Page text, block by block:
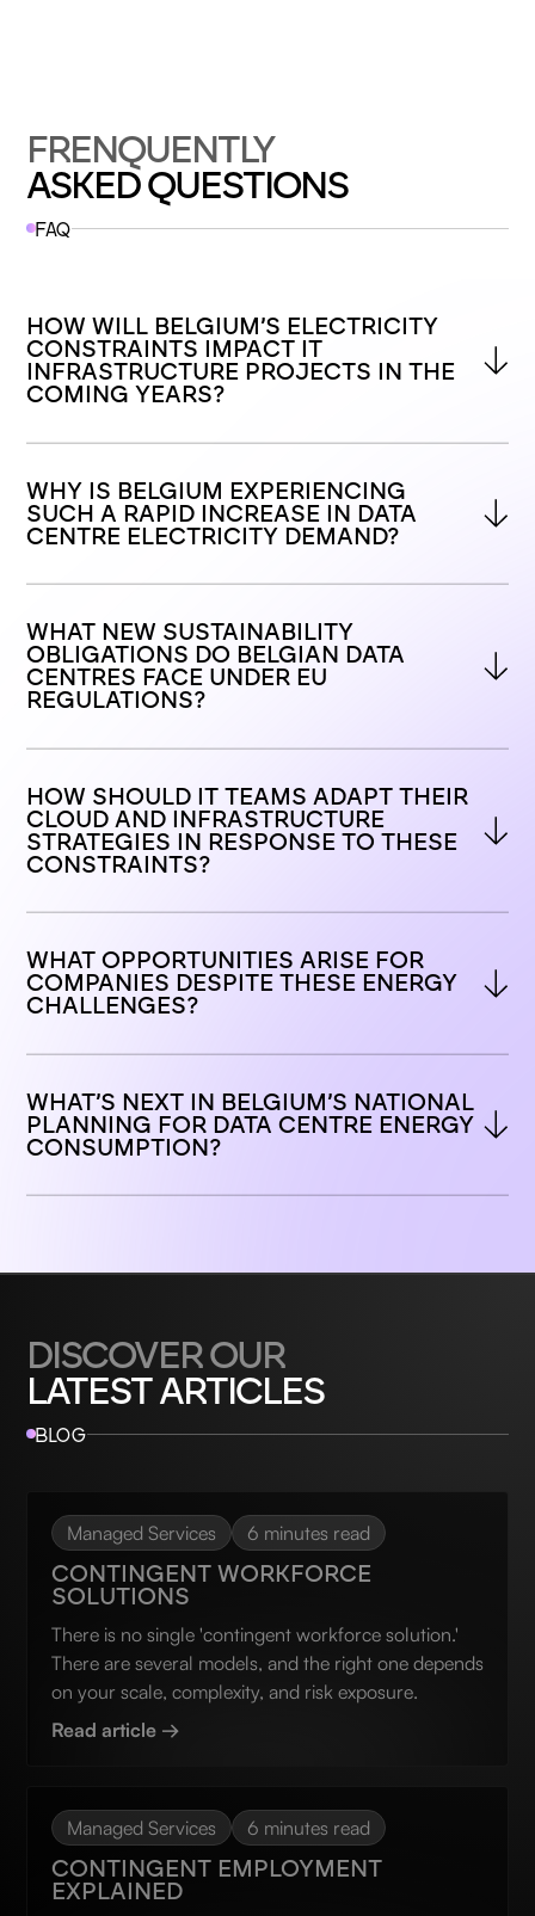
FRENQUENTLY
ASKED QUESTIONS
FAQ
HOW WILL BELGIUM’S ELECTRICITY
CONSTRAINTS IMPACT IT
INFRASTRUCTURE PROJECTS IN THE
COMING YEARS?
WHY IS BELGIUM EXPERIENCING
SUCH A RAPID INCREASE IN DATA
CENTRE ELECTRICITY DEMAND?
WHAT NEW SUSTAINABILITY
OBLIGATIONS DO BELGIAN DATA
CENTRES FACE UNDER EU
REGULATIONS?
HOW SHOULD IT TEAMS ADAPT THEIR
CLOUD AND INFRASTRUCTURE
STRATEGIES IN RESPONSE TO THESE
CONSTRAINTS?
WHAT OPPORTUNITIES ARISE FOR
COMPANIES DESPITE THESE ENERGY
CHALLENGES?
WHAT’S NEXT IN BELGIUM’S NATIONAL
PLANNING FOR DATA CENTRE ENERGY
CONSUMPTION?
DISCOVER OUR
LATEST ARTICLES
BLOG
Managed Services 6 minutes read
CONTINGENT WORKFORCE
SOLUTIONS
There is no single 'contingent workforce solution.'
There are several models, and the right one depends
on your scale, complexity, and risk exposure.
Read article →
Managed Services 6 minutes read
CONTINGENT EMPLOYMENT
EXPLAINED